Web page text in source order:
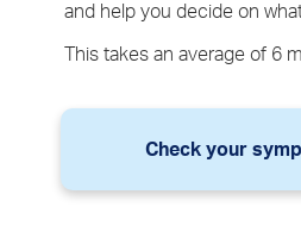
and help you decide on
This takes an average of 6
Check your